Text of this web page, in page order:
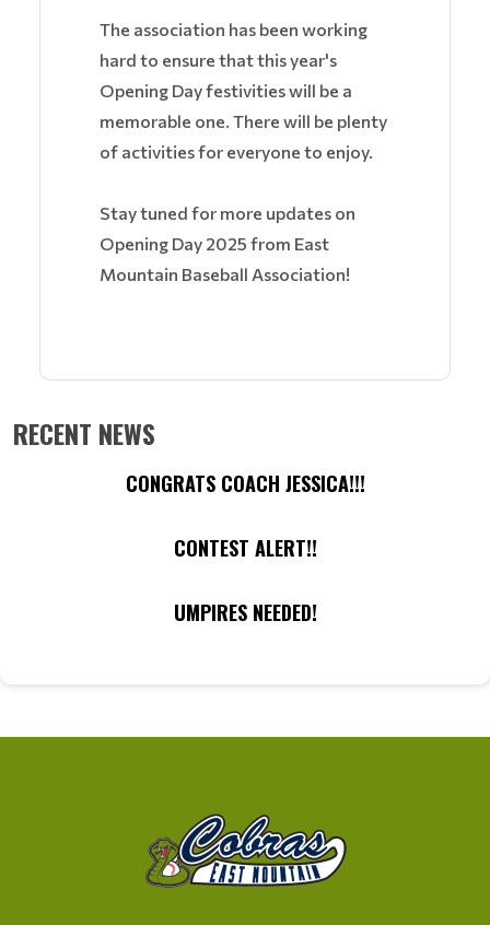
The association has been working
hard to ensure that this year's
Opening Day festivities will be a
memorable one. There will be plenty
of activities for everyone to enjoy.
Stay tuned for more updates on
Opening Day 2025 from East
Mountain Baseball Association!
RECENT NEWS
CONGRATS COACH JESSICA!!!
CONTEST ALERT!!
UMPIRES NEEDED!